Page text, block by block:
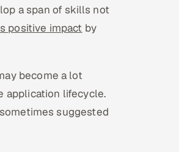
a span of skills not
positive impact by
become a lot
application lifecycle.
suggested